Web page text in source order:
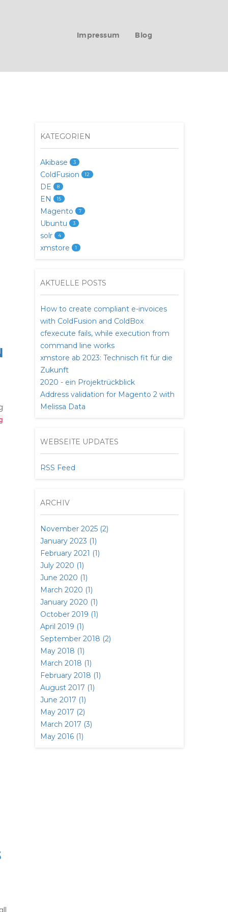
Impressum Blog
KATEGORIEN
Akibase 3
ColdFusion 12
DE 8
EN 15
Magento 7
Ubuntu 3
solr 4
xmstore 1
AKTUELLE POSTS
How to create compliant e-invoices
with ColdFusion and ColdBox
cfexecute fails, while execution from
command line works
xmstore ab 2023: Technisch fit für die
Zukunft
2020 - ein Projektrückblick
Address validation for Magento 2 with
Melissa Data
WEBSEITE UPDATES
RSS Feed
ARCHIV
November 2025 (2)
January 2023 (1)
February 2021 (1)
July 2020 (1)
June 2020 (1)
March 2020 (1)
January 2020 (1)
October 2019 (1)
April 2019 (1)
September 2018 (2)
May 2018 (1)
March 2018 (1)
February 2018 (1)
August 2017 (1)
June 2017 (1)
May 2017 (2)
March 2017 (3)
May 2016 (1)